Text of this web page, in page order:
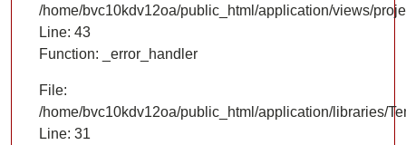
/home/bvc10kdv12oa/public_html/application/views/
Line: 43
Function: _error_handler
File:
/home/bvc10kdv12oa/public_html/application/libraries/
Line: 31